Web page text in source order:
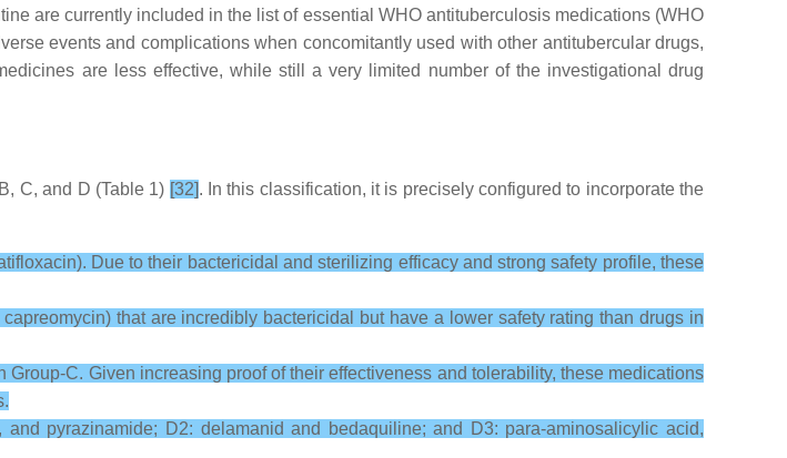
are currently included in the list of essential WHO antituberculosis medications (WHO
events and complications when concomitantly used with other antitubercular drugs,
are less effective, while still a very limited number of the investigational drug
C, and D (Table 1) [32]. In this classification, it is precisely configured to incorporate the
Due to their bactericidal and sterilizing efficacy and strong safety profile, these
that are incredibly bactericidal but have a lower safety rating than drugs in
C. Given increasing proof of their effectiveness and tolerability, these medications
pyrazinamide; D2: delamanid and bedaquiline; and D3: para-aminosalicylic acid,